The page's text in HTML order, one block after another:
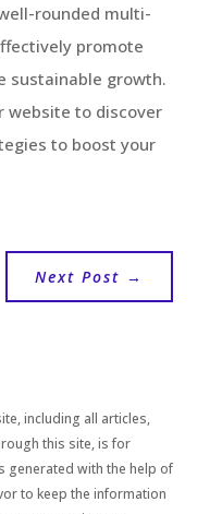
rounded multi-
promote
sustainable growth.
website to discover
to boost your
Next Post →
including all articles,
this site, is for
generated with the help of
to keep the information